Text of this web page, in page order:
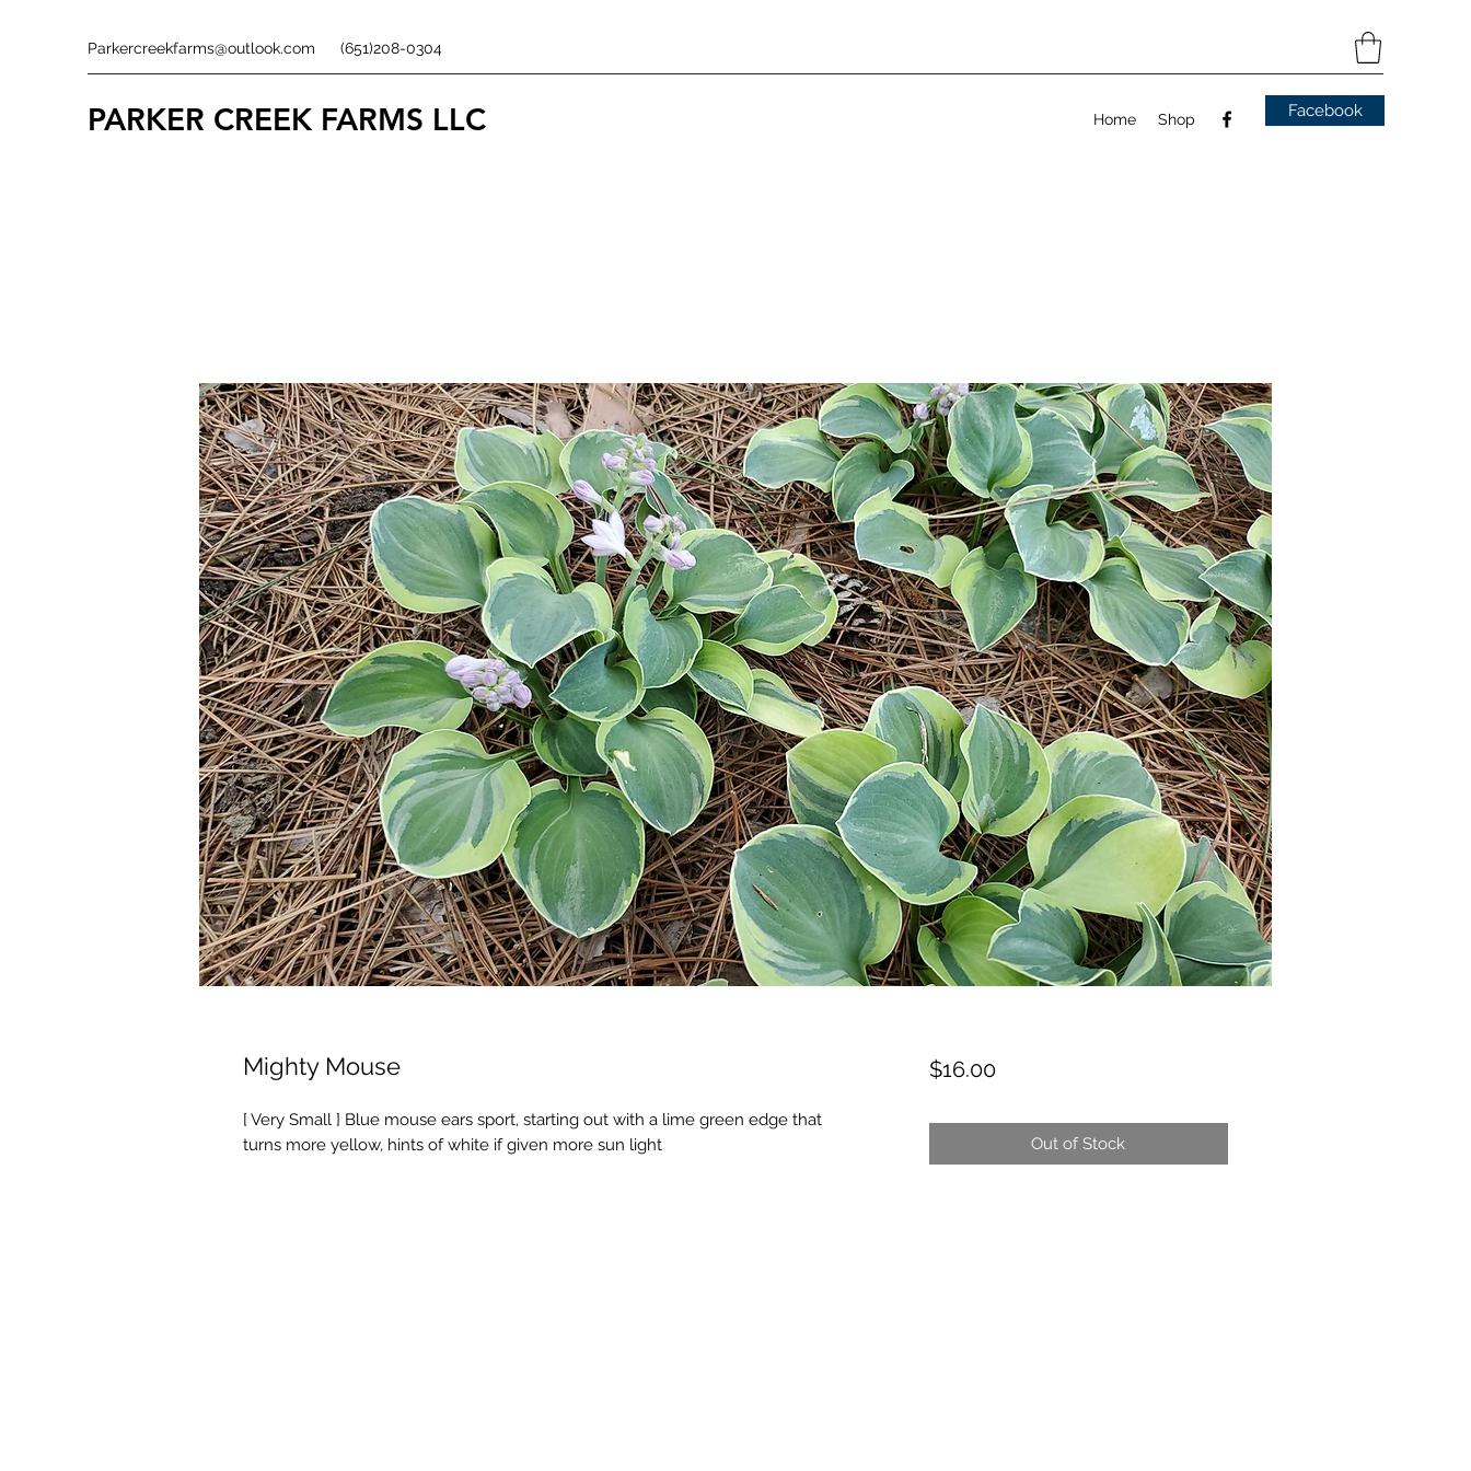
Parkercreekfarms@outlook.com (651)208-0304
PARKER CREEK FARMS LLC Home Shop Facebook
Mighty Mouse
[ Very Small ] Blue mouse ears sport, starting out with a lime green edge that
turns more yellow, hints of white if given more sun light
$16.00Price
Out of Stock